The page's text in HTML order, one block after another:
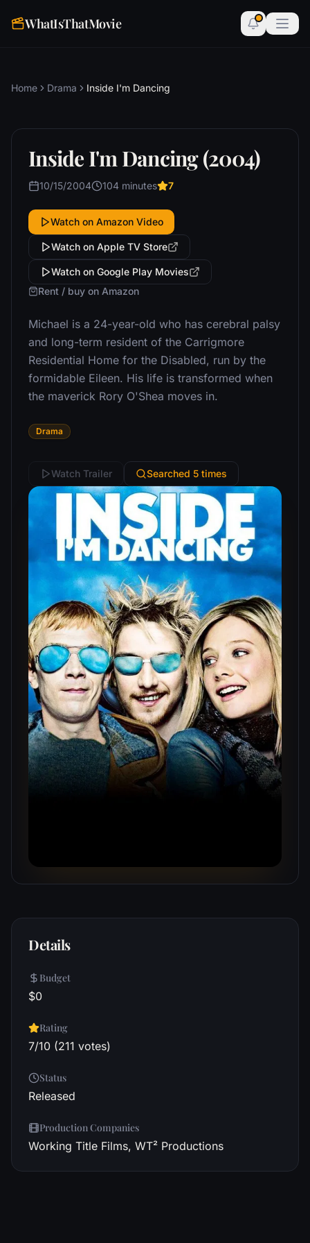
WhatIsThatMovie
Home Drama Inside I'm Dancing
Inside I'm Dancing (2004)
10/15/2004 104 minutes 7
Watch on Amazon Video
Watch on Apple TV Store
Watch on Google Play Movies
Rent / buy on Amazon
Michael is a 24-year-old who has cerebral palsy
and long-term resident of the Carrigmore
Residential Home for the Disabled, run by the
formidable Eileen. His life is transformed when
the maverick Rory O'Shea moves in.
Drama
Watch Trailer Searched 5 times
Details
Budget
$0
Rating
7/10 (211 votes)
Status
Released
Production Companies
Working Title Films, WT² Productions